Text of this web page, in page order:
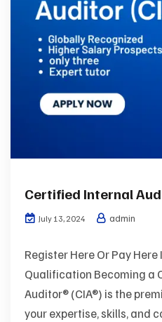
Certified Internal
July 13, 2024 admin
Register Here Or Pay
Qualification Becoming a
Auditor® (CIA®) is the
your expertise, skills, and